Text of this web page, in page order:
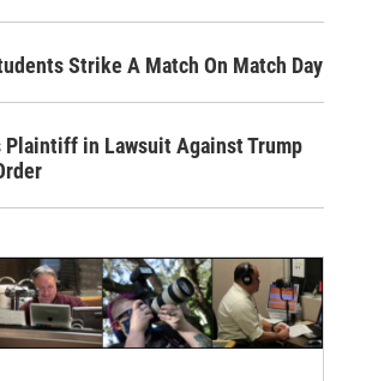
Strike A Match On Match Day
Plaintiff in Lawsuit Against Trump